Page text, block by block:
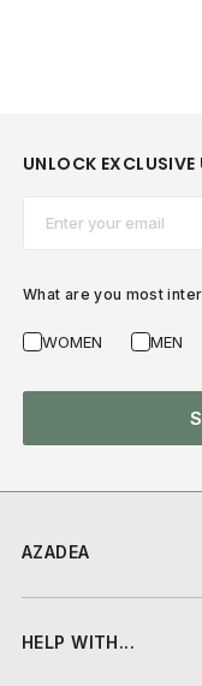
AZADEA
HELP WITH...
UNLOCK
What are you most
WOMEN MEN